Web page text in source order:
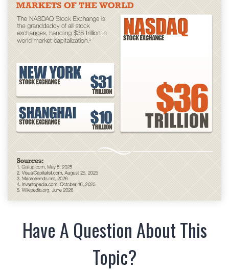
Have A Question About This
Topic?